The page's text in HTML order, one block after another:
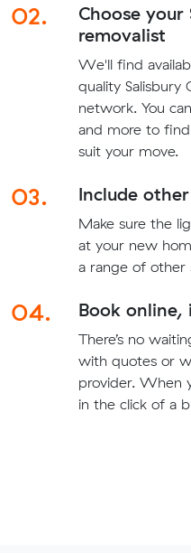
02.
Choose your
removalist
We'll find
quality Salisbury
network. You
and more to
suit your move.
03. Include
Make sure the
at your new
a range of other
04. Book online,
There’s no
with quotes or
provider. When
in the click of a